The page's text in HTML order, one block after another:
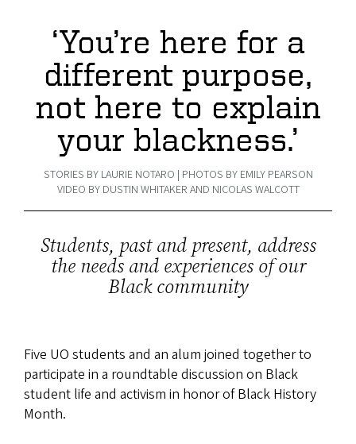
‘You’re here for a
different purpose,
not here to explain
your blackness.’
STORIES BY LAURIE NOTARO | PHOTOS BY EMILY PEARSON
VIDEO BY DUSTIN WHITAKER AND NICOLAS WALCOTT
Students, past and present, address
the needs and experiences of our
Black community
Five UO students and an alum joined together to
participate in a roundtable discussion on Black
student life and activism in honor of Black History
Month.